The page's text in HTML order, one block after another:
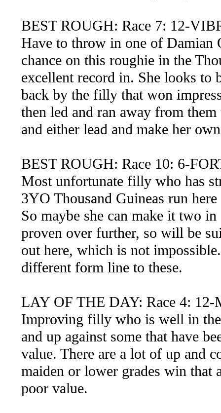
BEST ROUGH: Race 7: 12-
Have to throw in one of Damian
chance on this roughie in the
excellent record in. She looks to
back by the filly that won
then led and ran away from
and either lead and make her
BEST ROUGH: Race 10: 6-
Most unfortunate filly who has
3YO Thousand Guineas run
So maybe she can make it two
proven over further, so will be
out here, which is not
different form line to these.
LAY OF THE DAY: Race 4:
Improving filly who is well in
and up against some that have
value. There are a lot of up and
maiden or lower grades win that
poor value.